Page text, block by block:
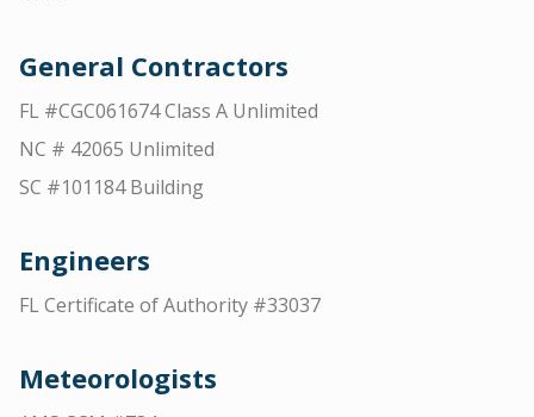
General Contractors
FL #CGC061674 Class A Unlimited
NC # 42065 Unlimited
SC #101184 Building
Engineers
FL Certificate of Authority #33037
Meteorologists